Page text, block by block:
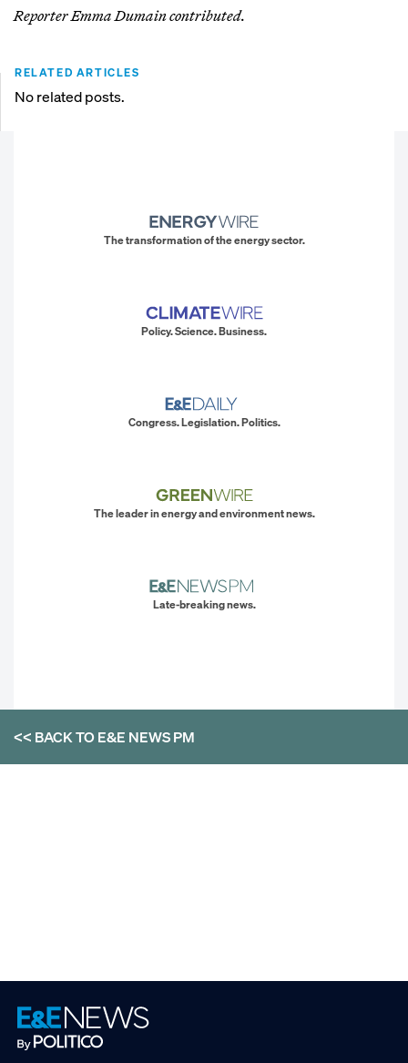
Reporter Emma Dumain contributed.
RELATED ARTICLES
No related posts.
The transformation of the energy sector.
Policy. Science. Business.
Congress. Legislation. Politics.
The leader in energy and environment news.
Late-breaking news.
<< BACK TOE&E NEWS PM